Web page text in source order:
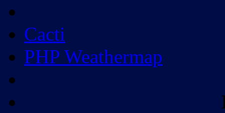
Cacti
PHP Weathermap